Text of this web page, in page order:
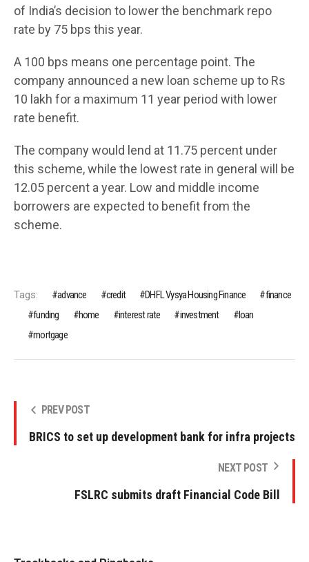
of India’s decision to lower the benchmark repo
rate by 75 bps this year.
A 100 bps means one percentage point. The
company announced a new loan scheme up to Rs
10 lakh for a maximum 11 year period with lower
rate benefit.
The company would lend at 11.75 percent under
this scheme, while the lowest rate in general will be
12.05 percent a year. Low and middle income
borrowers are expected to benefit from the
scheme.
Tags: advance credit DHFL Vysya Housing Finance
finance
funding
home interest rate investment
loan
mortgage
PREV POST
BRICS to set up development bank for infra projects
NEXT POST
FSLRC submits draft Financial Code Bill